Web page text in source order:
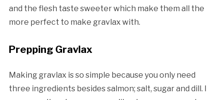
and the flesh taste sweeter which make them all the
more perfect to make gravlax with.
Prepping Gravlax
Making gravlax is so simple because you only need
three ingredients besides salmon; salt, sugar and dill. I